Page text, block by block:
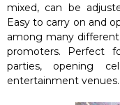
mixed, can be
Easy to carry on and
among many
promoters. Perfect
parties, opening
entertainment venues.